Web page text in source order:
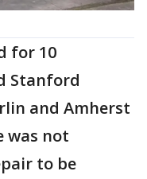
for 10
Stanford
and Amherst
was not
to be